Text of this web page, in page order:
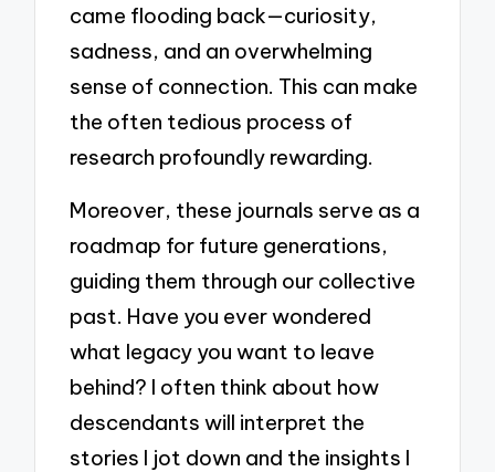
came flooding back—curiosity,
sadness, and an overwhelming
sense of connection. This can make
the often tedious process of
research profoundly rewarding.
Moreover, these journals serve as a
roadmap for future generations,
guiding them through our collective
past. Have you ever wondered
what legacy you want to leave
behind? I often think about how
descendants will interpret the
stories I jot down and the insights I